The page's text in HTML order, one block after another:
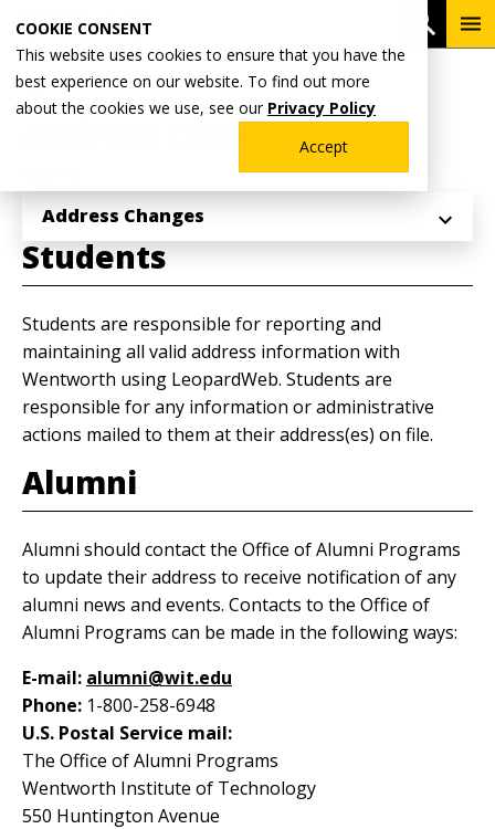
COOKIE CONSENT
This website uses cookies to ensure that you have the
best experience on our website. To find out more
about the cookies we use, see our Privacy Policy
Accept
main
content
Breadcrumb
Home Academics Registrar's Office
Address Changes
Address Changes
Students
Students are responsible for reporting and
maintaining all valid address information with
Wentworth using LeopardWeb. Students are
responsible for any information or administrative
actions mailed to them at their address(es) on file.
Alumni
Alumni should contact the Office of Alumni Programs
to update their address to receive notification of any
alumni news and events. Contacts to the Office of
Alumni Programs can be made in the following ways:
E-mail: alumni@wit.edu
Phone: 1-800-258-6948
U.S. Postal Service mail:
The Office of Alumni Programs
Wentworth Institute of Technology
550 Huntington Avenue